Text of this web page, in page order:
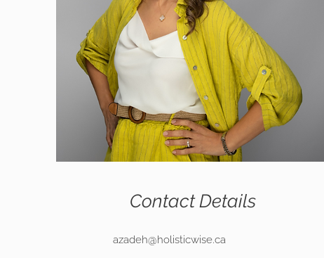
Contact Details
azadeh@holisticwise.ca